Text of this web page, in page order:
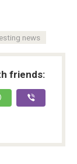
news
friends: